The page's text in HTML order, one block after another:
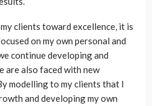
clients toward excellence, it is
on my own personal and
continue developing and
are also faced with new
modelling to my clients that I
and developing my own